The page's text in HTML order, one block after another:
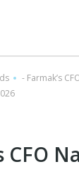
- Farmak’s
CFO